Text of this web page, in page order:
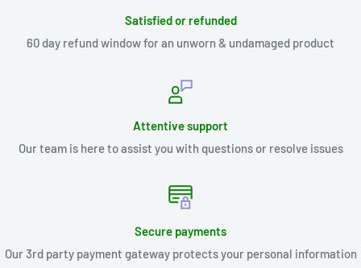
Satisfied or refunded
60 day refund window for an unworn & undamaged product
Attentive support
Our team is here to assist you with questions or resolve issues
Secure payments
Our 3rd party payment gateway protects your personal information